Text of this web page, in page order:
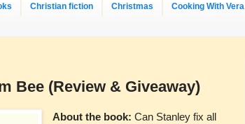
Christian fiction Christmas Cooking With Vera
Bee (Review & Giveaway)
About the book:Can Stanley fix all